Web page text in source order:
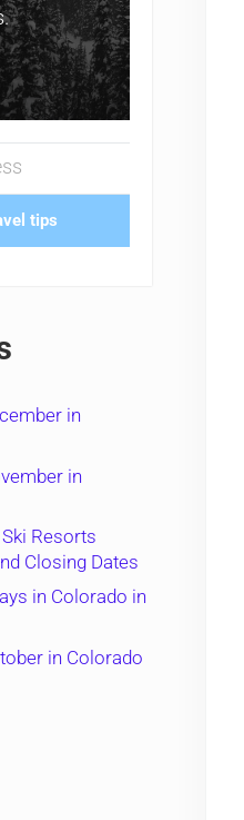
tips
in
in
Resorts
Closing Dates
in Colorado in
in Colorado